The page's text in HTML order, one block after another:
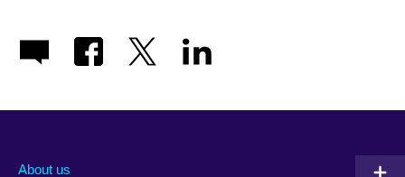
About us